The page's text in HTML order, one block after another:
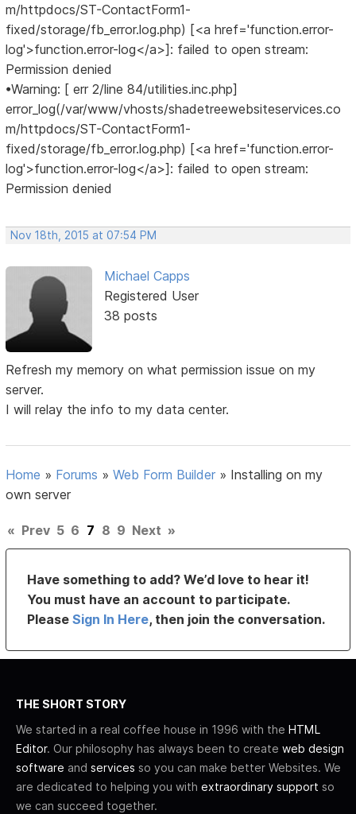
m/httpdocs/ST-ContactForm1-
fixed/storage/fb_error.log.php) [<a href='function.error-
log'>function.error-log</a>]: failed to open stream:
Permission denied
•Warning: [ err 2/line 84/utilities.inc.php]
error_log(/var/www/vhosts/shadetreewebsiteservices.co
m/httpdocs/ST-ContactForm1-
fixed/storage/fb_error.log.php) [<a href='function.error-
log'>function.error-log</a>]: failed to open stream:
Permission denied
Nov 18th, 2015 at 07:54 PM
Michael Capps
Registered User
38 posts
Refresh my memory on what permission issue on my
server.
I will relay the info to my data center.
Home » Forums »Web Form Builder » Installing on my
own server
« Prev 5 6 7 8 9 Next »
Have something to add? We’d love to hear it!
You must have an account to participate.
PleaseSign In Here, then join the conversation.
THE SHORT STORY
We started in a real coffee house in 1996 with the HTML
Editor. Our philosophy has always been to create web design
software and services so you can make better Websites. We
are dedicated to helping you with extraordinary support so
we can succeed together.